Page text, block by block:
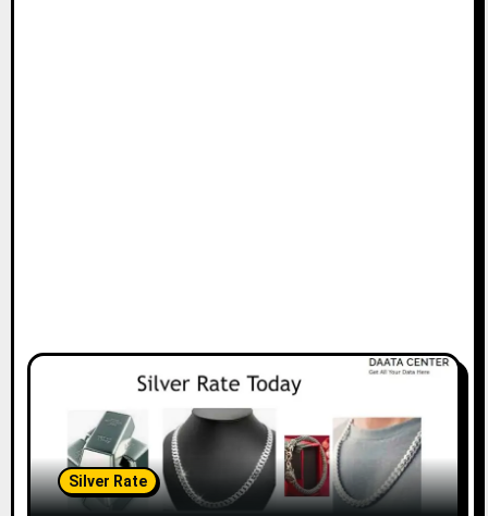
Silver Rate